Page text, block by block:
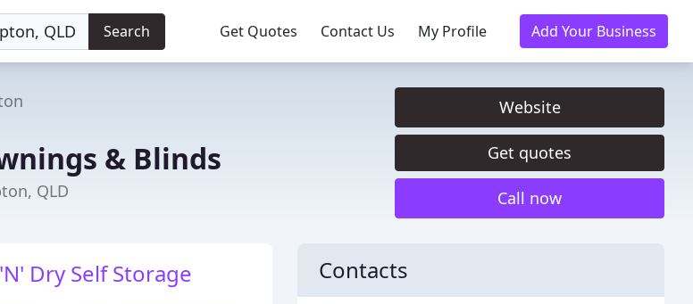
Search Get Quotes Contact Us My Profile Add Your Business
& Blinds
QLD
Website
Get quotes
Call now
Dry Self Storage Contacts